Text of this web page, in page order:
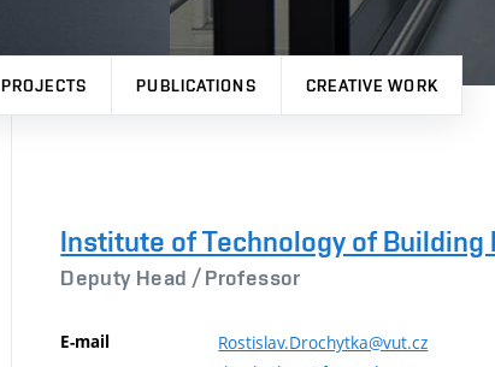
PROJECTS PUBLICATIONS CREATIVE WORK
Institute of Technology of
Deputy Head /Professor
E-mail
Rostislav.Drochytka@vut.cz